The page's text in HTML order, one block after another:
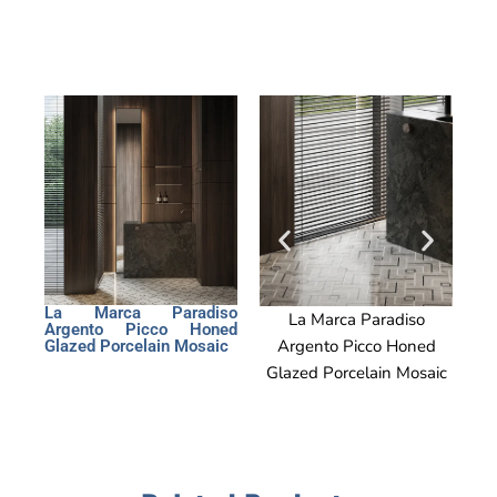
La Marca Paradiso
Argento Picco Honed
Glazed Porcelain Mosaic
La Marca Paradiso
Argento Picco Honed
Glazed Porcelain Mosaic